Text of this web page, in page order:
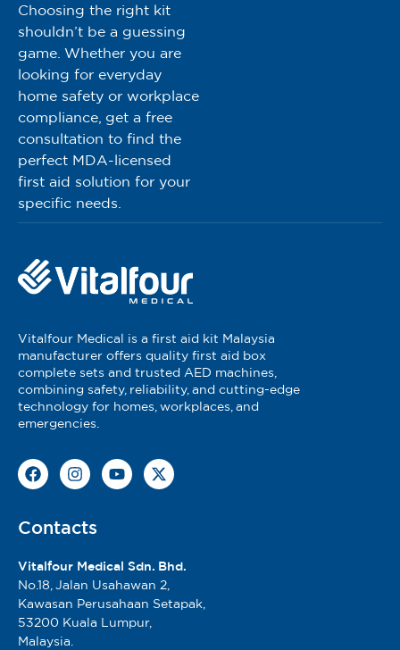
Choosing the right kit
shouldn’t be a guessing
game. Whether you are
looking for everyday
home safety or workplace
compliance, get a free
consultation to find the
perfect MDA-licensed
first aid solution for your
specific needs.
Vitalfour Medical is a first aid kit Malaysia
manufacturer offers quality first aid box
complete sets and trusted AED machines,
combining safety, reliability, and cutting-edge
technology for homes, workplaces, and
emergencies.
Contacts
Vitalfour Medical Sdn. Bhd.
No.18, Jalan Usahawan 2,
Kawasan Perusahaan Setapak,
53200 Kuala Lumpur,
Malaysia.